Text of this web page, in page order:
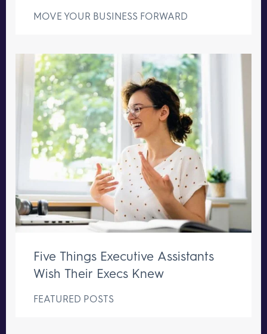
MOVE YOUR BUSINESS FORWARD
Five Things Executive Assistants
Wish Their Execs Knew
FEATURED POSTS